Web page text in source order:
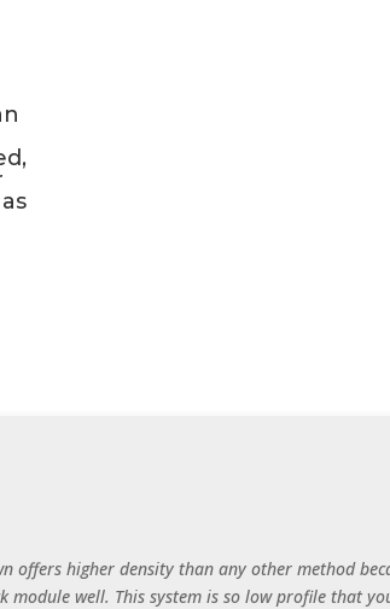
offers higher density than any other method
module well. This system is so low profile that